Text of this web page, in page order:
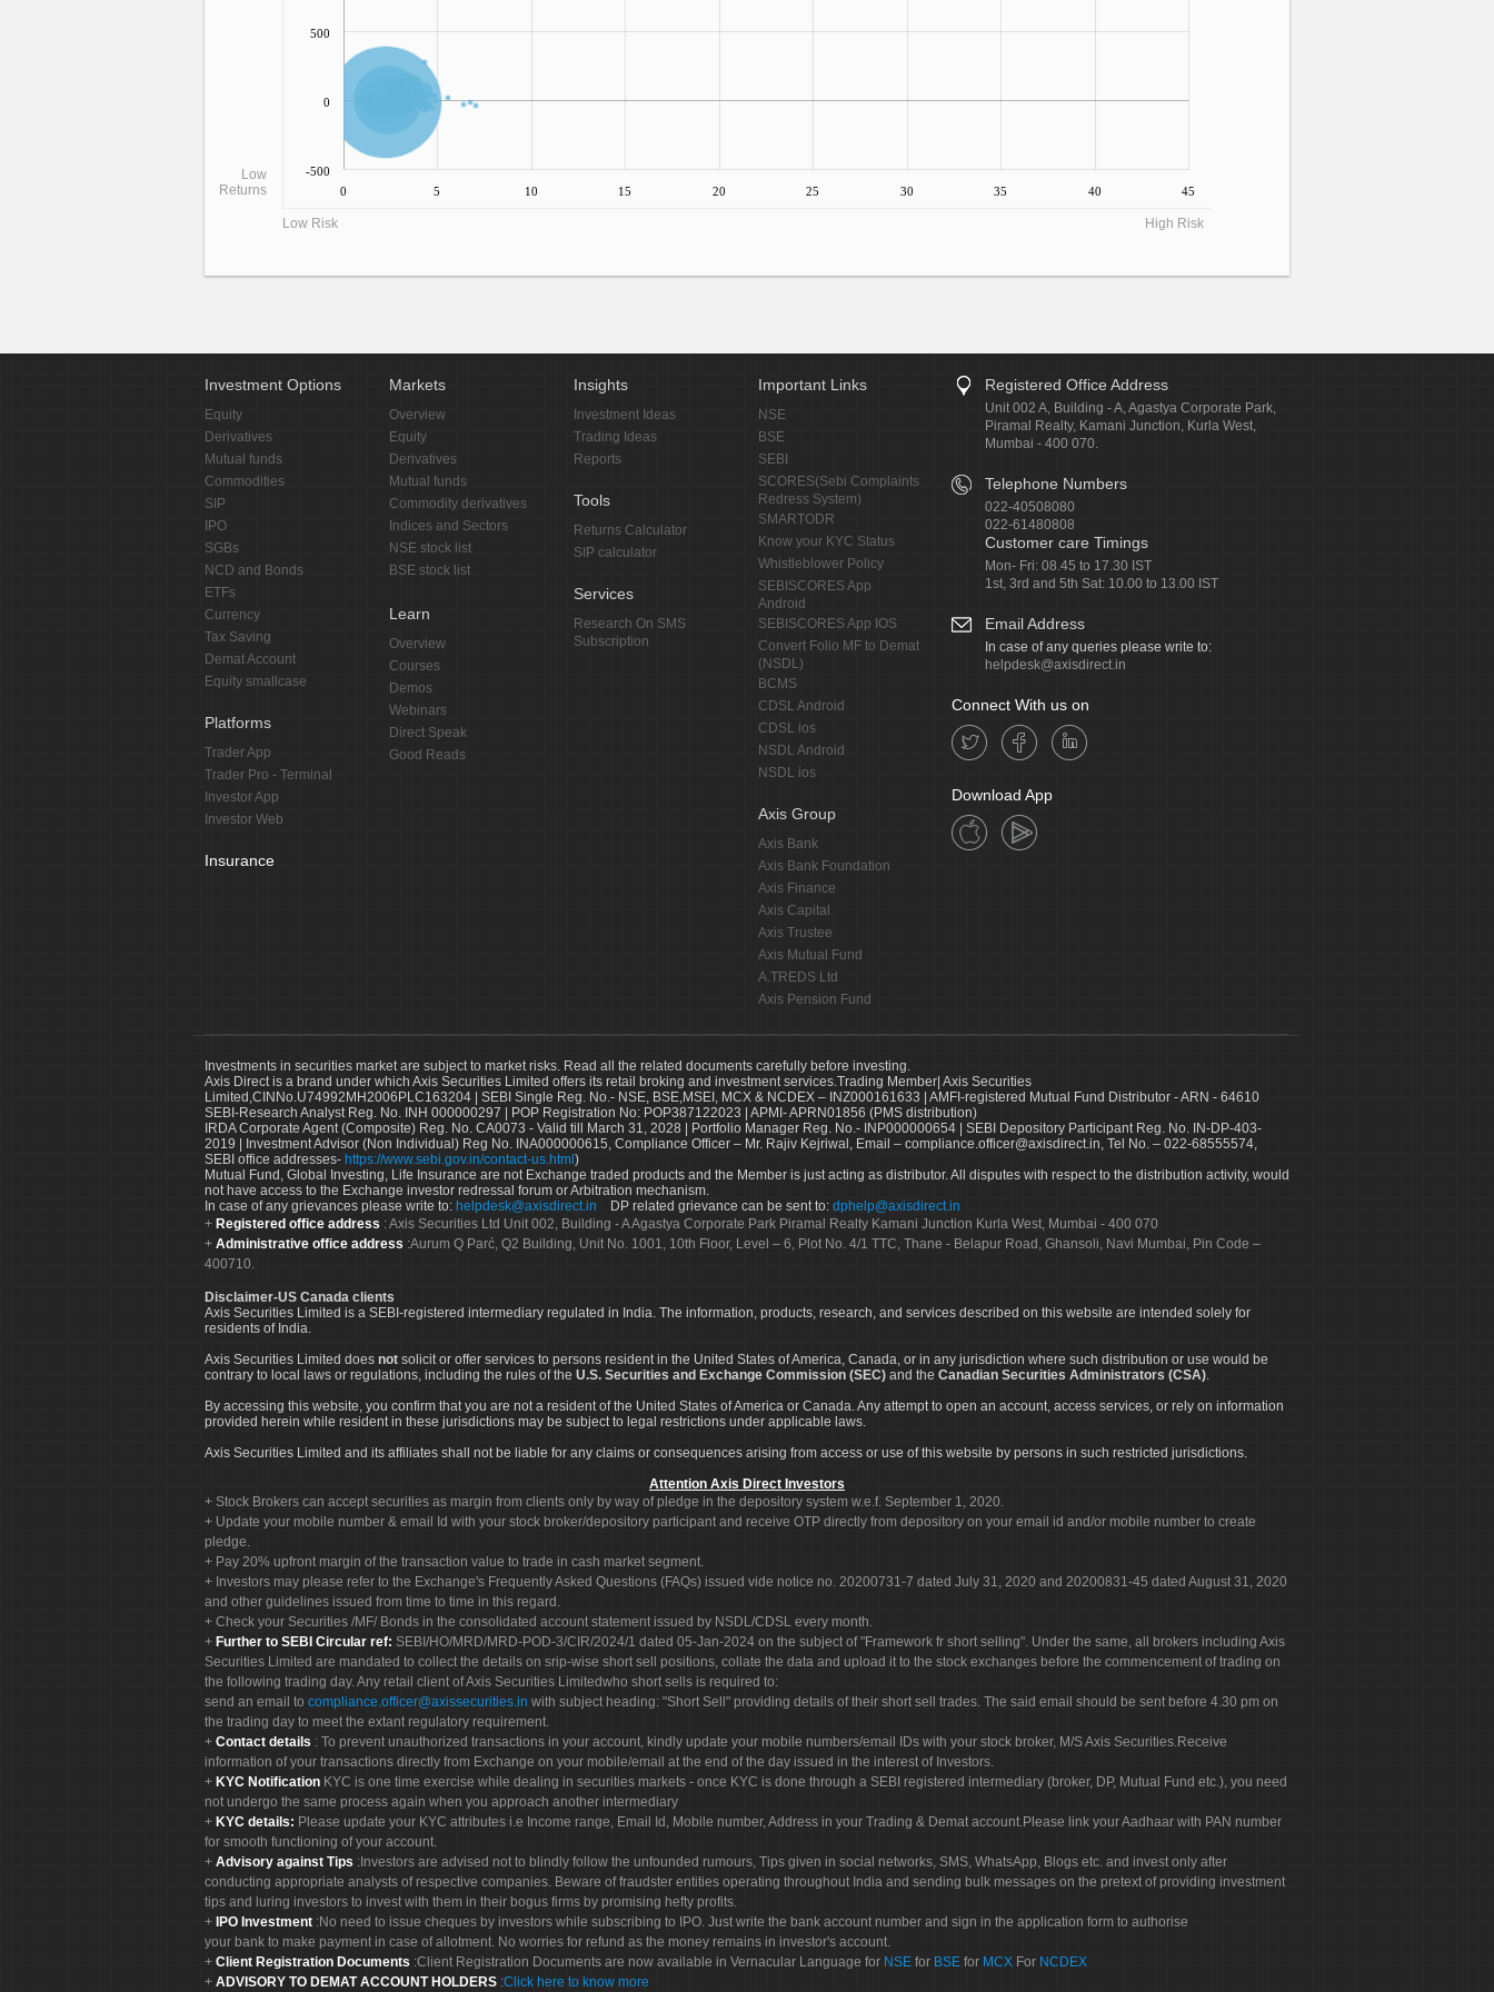
0 5 10 15 20 25 30 35 40 45
-500
0
500
Low
Returns
Low Risk High Risk
Investment Options
Equity
Derivatives
Mutual funds
Commodities
SIP
IPO
SGBs
NCD and Bonds
ETFs
Currency
Tax Saving
Demat Account
Equity smallcase
Platforms
Trader App
Trader Pro - Terminal
Investor App
Investor Web
Insurance
Markets
Overview
Equity
Derivatives
Mutual funds
Commodity derivatives
Indices and Sectors
NSE stock list
BSE stock list
Learn
Overview
Courses
Demos
Webinars
Direct Speak
Good Reads
Insights
Investment Ideas
Trading Ideas
Reports
Tools
Returns Calculator
SIP calculator
Services
Research On SMS
Subscription
Important Links
NSE
BSE
SEBI
SCORES(Sebi Complaints
Redress System)
SMARTODR
Know your KYC Status
Whistleblower Policy
SEBISCORES App
Android
SEBISCORES App IOS
Convert Folio MF to Demat
(NSDL)
BCMS
CDSL Android
CDSL ios
NSDL Android
NSDL ios
Axis Group
Axis Bank
Axis Bank Foundation
Axis Finance
Axis Capital
Axis Trustee
Axis Mutual Fund
A.TREDS Ltd
Axis Pension Fund
Registered Office Address
Unit 002 A, Building - A, Agastya Corporate Park,
Piramal Realty, Kamani Junction, Kurla West,
Mumbai - 400 070.
Telephone Numbers
022-40508080
022-61480808
Customer care Timings
Mon- Fri: 08.45 to 17.30 IST
1st, 3rd and 5th Sat: 10.00 to 13.00 IST
Email Address
In case of any queries please write to:
helpdesk@axisdirect.in
Connect With us on
Download App
Investments in securities market are subject to market risks. Read all the related documents carefully before investing.
Axis Direct is a brand under which Axis Securities Limited offers its retail broking and investment services.Trading Member| Axis Securities
Limited,CINNo.U74992MH2006PLC163204 | SEBI Single Reg. No.- NSE, BSE,MSEI, MCX & NCDEX – INZ000161633 | AMFI-registered Mutual Fund Distributor - ARN - 64610
SEBI-Research Analyst Reg. No. INH 000000297 | POP Registration No: POP387122023 | APMI- APRN01856 (PMS distribution)
IRDA Corporate Agent (Composite) Reg. No. CA0073 - Valid till March 31, 2028 | Portfolio Manager Reg. No.- INP000000654 | SEBI Depository Participant Reg. No. IN-DP-403-
2019 | Investment Advisor (Non Individual) Reg No. INA000000615, Compliance Officer – Mr. Rajiv Kejriwal, Email – compliance.officer@axisdirect.in, Tel No. – 022-68555574,
SEBI office addresses- https://www.sebi.gov.in/contact-us.html )
Mutual Fund, Global Investing, Life Insurance are not Exchange traded products and the Member is just acting as distributor. All disputes with respect to the distribution activity, would
not have access to the Exchange investor redressal forum or Arbitration mechanism.
In case of any grievances please write to: helpdesk@axisdirect.in DP related grievance can be sent to: dphelp@axisdirect.in
Registered office address : Axis Securities Ltd Unit 002, Building - A Agastya Corporate Park Piramal Realty Kamani Junction Kurla West, Mumbai - 400 070
Administrative office address :Aurum Q Parć, Q2 Building, Unit No. 1001, 10th Floor, Level – 6, Plot No. 4/1 TTC, Thane - Belapur Road, Ghansoli, Navi Mumbai, Pin Code –
400710.
Disclaimer-US Canada clients
Axis Securities Limited is a SEBI-registered intermediary regulated in India. The information, products, research, and services described on this website are intended solely for
residents of India.
Axis Securities Limited does not solicit or offer services to persons resident in the United States of America, Canada, or in any jurisdiction where such distribution or use would be
contrary to local laws or regulations, including the rules of the U.S. Securities and Exchange Commission (SEC) and the Canadian Securities Administrators (CSA).
By accessing this website, you confirm that you are not a resident of the United States of America or Canada. Any attempt to open an account, access services, or rely on information
provided herein while resident in these jurisdictions may be subject to legal restrictions under applicable laws.
Axis Securities Limited and its affiliates shall not be liable for any claims or consequences arising from access or use of this website by persons in such restricted jurisdictions.
Attention Axis Direct Investors
Stock Brokers can accept securities as margin from clients only by way of pledge in the depository system w.e.f. September 1, 2020.
Update your mobile number & email Id with your stock broker/depository participant and receive OTP directly from depository on your email id and/or mobile number to create
pledge.
Pay 20% upfront margin of the transaction value to trade in cash market segment.
Investors may please refer to the Exchange's Frequently Asked Questions (FAQs) issued vide notice no. 20200731-7 dated July 31, 2020 and 20200831-45 dated August 31, 2020
and other guidelines issued from time to time in this regard.
Check your Securities /MF/ Bonds in the consolidated account statement issued by NSDL/CDSL every month.
Further to SEBI Circular ref: SEBI/HO/MRD/MRD-POD-3/CIR/2024/1 dated 05-Jan-2024 on the subject of "Framework fr short selling". Under the same, all brokers including Axis
Securities Limited are mandated to collect the details on srip-wise short sell positions, collate the data and upload it to the stock exchanges before the commencement of trading on
the following trading day. Any retail client of Axis Securities Limitedwho short sells is required to:
send an email to compliance.officer@axissecurities.in with subject heading: "Short Sell" providing details of their short sell trades. The said email should be sent before 4.30 pm on
the trading day to meet the extant regulatory requirement.
Contact details : To prevent unauthorized transactions in your account, kindly update your mobile numbers/email IDs with your stock broker, M/S Axis Securities.Receive
information of your transactions directly from Exchange on your mobile/email at the end of the day issued in the interest of Investors.
KYC Notification KYC is one time exercise while dealing in securities markets - once KYC is done through a SEBI registered intermediary (broker, DP, Mutual Fund etc.), you need
not undergo the same process again when you approach another intermediary
KYC details: Please update your KYC attributes i.e Income range, Email Id, Mobile number, Address in your Trading & Demat account.Please link your Aadhaar with PAN number
for smooth functioning of your account.
Advisory against Tips :Investors are advised not to blindly follow the unfounded rumours, Tips given in social networks, SMS, WhatsApp, Blogs etc. and invest only after
conducting appropriate analysts of respective companies. Beware of fraudster entities operating throughout India and sending bulk messages on the pretext of providing investment
tips and luring investors to invest with them in their bogus firms by promising hefty profits.
IPO Investment :No need to issue cheques by investors while subscribing to IPO. Just write the bank account number and sign in the application form to authorise
your bank to make payment in case of allotment. No worries for refund as the money remains in investor's account.
Client Registration Documents :Client Registration Documents are now available in Vernacular Language for NSE for BSE for MCX For NCDEX
ADVISORY TO DEMAT ACCOUNT HOLDERS :Click here to know more